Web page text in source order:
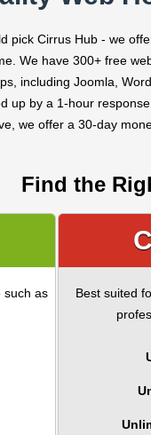
pick Cirrus Hub - we
We have 300+ free
including Joomla,
up by a 1-hour
we offer a 30-day
Find the
such as
Best suited